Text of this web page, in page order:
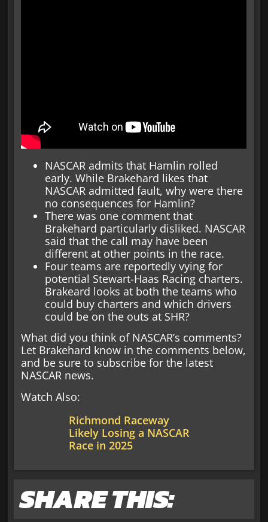
NASCAR admits that Hamlin rolled
early. While Brakehard likes that
NASCAR admitted fault, why were there
no consequences for Hamlin?
There was one comment that
Brakehard particularly disliked. NASCAR
said that the call may have been
different at other points in the race.
Four teams are reportedly vying for
potential Stewart-Haas Racing charters.
Brakeard looks at both the teams who
could buy charters and which drivers
could be on the outs at SHR?
What did you think of NASCAR’s comments?
Let Brakehard know in the comments below,
and be sure to subscribe for the latest
NASCAR news.
Watch Also:
Richmond Raceway
Likely Losing a NASCAR
Race in 2025
SHARE THIS: